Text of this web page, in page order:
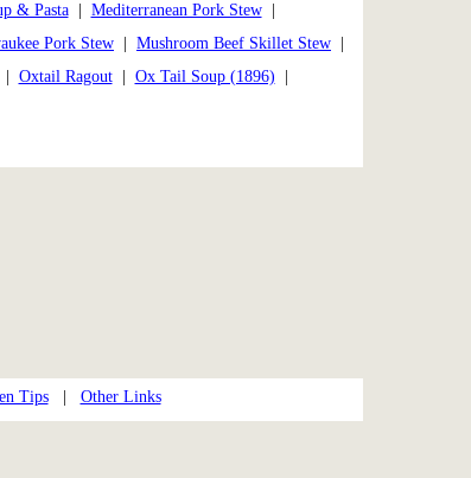
& Pasta| Mediterranean Pork Stew|
Pork Stew Mushroom Beef Skillet Stew
Oxtail Ragout| Ox Tail Soup (1896)
Tips| Other Links